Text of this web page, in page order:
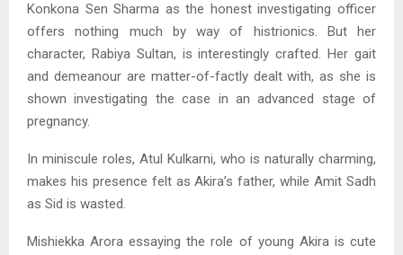
Konkona Sen Sharma as the honest investigating officer
offers nothing much by way of histrionics. But her
character, Rabiya Sultan, is interestingly crafted. Her gait
and demeanour are matter-of-factly dealt with, as she is
shown investigating the case in an advanced stage of
pregnancy.
In miniscule roles, Atul Kulkarni, who is naturally charming,
makes his presence felt as Akira’s father, while Amit Sadh
as Sid is wasted.
Mishiekka Arora essaying the role of young Akira is cute